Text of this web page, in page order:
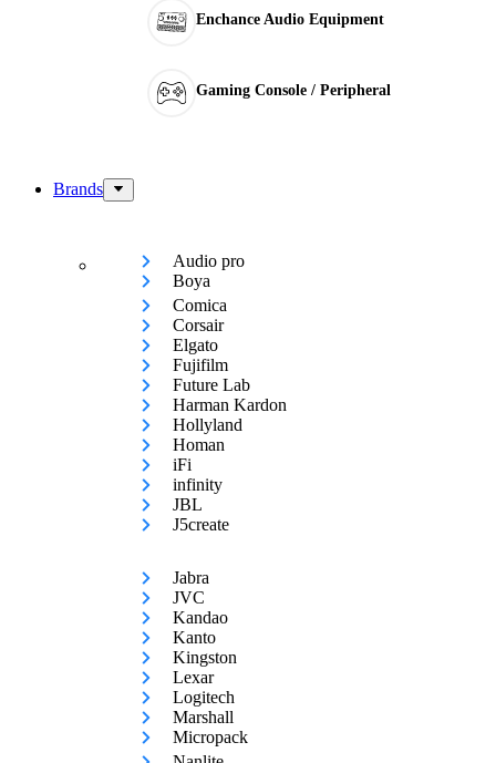
Enchance Audio Equipment
Gaming Console / Peripheral
Brands
Audio pro
Boya
Comica
Corsair
Elgato
Fujifilm
Future Lab
Harman Kardon
Hollyland
Homan
iFi
infinity
JBL
J5create
Jabra
JVC
Kandao
Kanto
Kingston
Lexar
Logitech
Marshall
Micropack